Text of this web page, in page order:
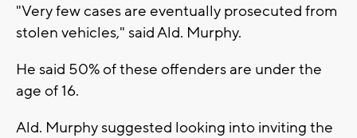
"Very few cases are eventually prosecuted from
stolen vehicles," said Ald. Murphy.
He said 50% of these offenders are under the
age of 16.
Ald. Murphy suggested looking into inviting the